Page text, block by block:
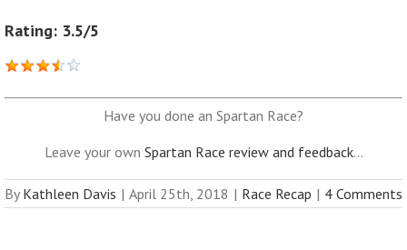
Rating: 3.5/5
Have you done an Spartan Race?
Leave your own Spartan Race review and feedback...
By Kathleen Davis | April 25th, 2018 | Race Recap | 4 Comments